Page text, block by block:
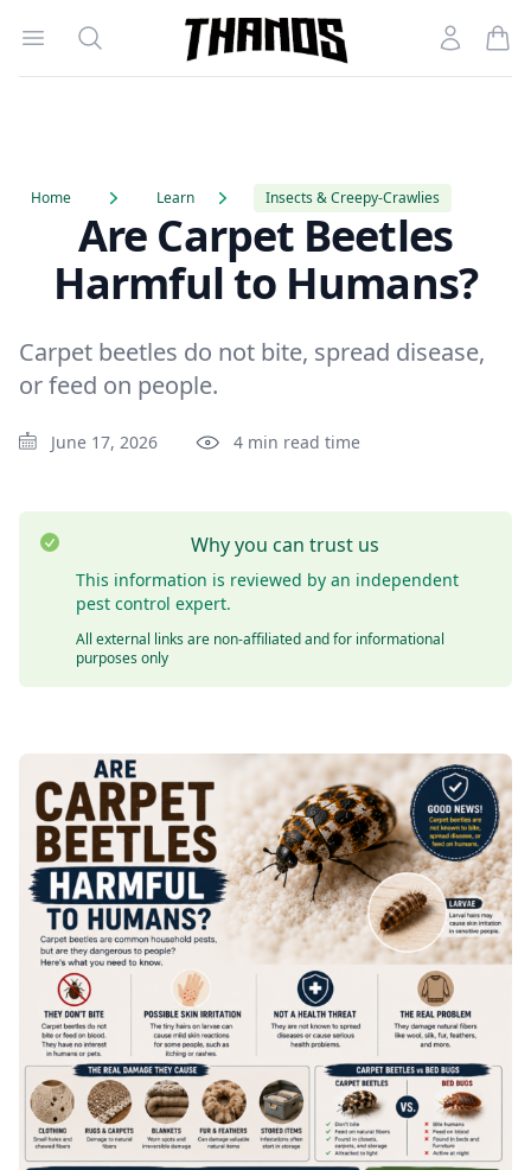
Open menu
Search
Homepage Link
Account
Home Learn Insects & Creepy-Crawlies
Are Carpet Beetles
Harmful to Humans?
Carpet beetles do not bite, spread disease,
or feed on people.
June 17, 2026 4 min read time
Why you can trust us
This information is reviewed by an independent
pest control expert.
All external links are non-affiliated and for informational
purposes only